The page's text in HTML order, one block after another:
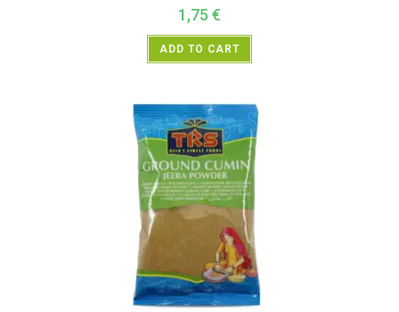
1,75 €
ADD TO CART